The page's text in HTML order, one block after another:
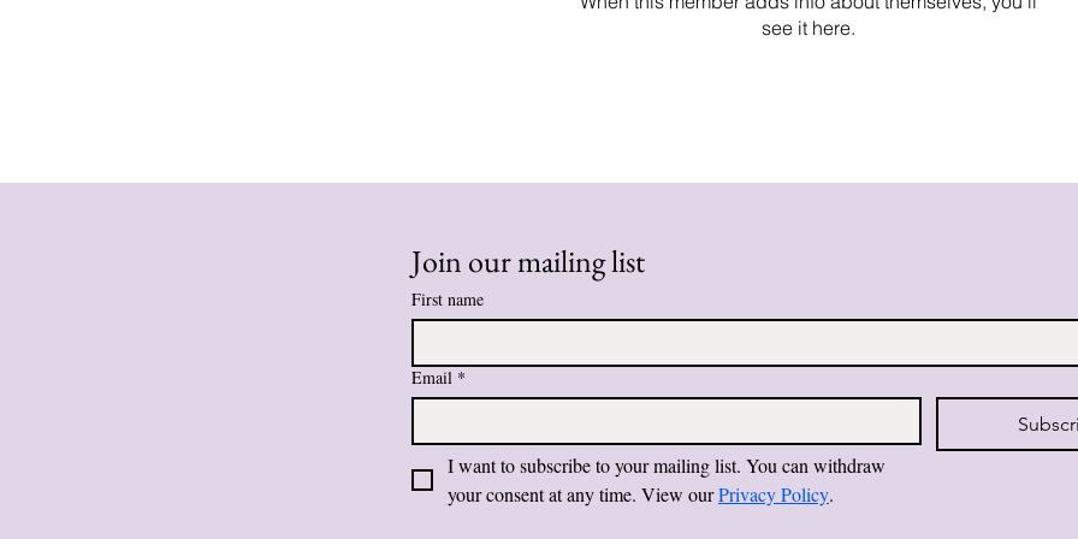
see it here.
Join our mailing list
First name
Email *
I want to subscribe to your mailing list. You can withdraw
your consent at any time. View our Privacy Policy.